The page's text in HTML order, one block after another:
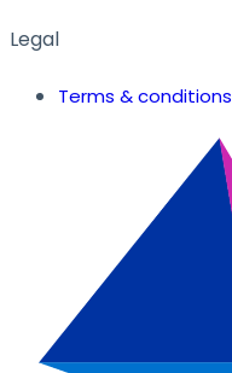
Legal
Terms & conditions